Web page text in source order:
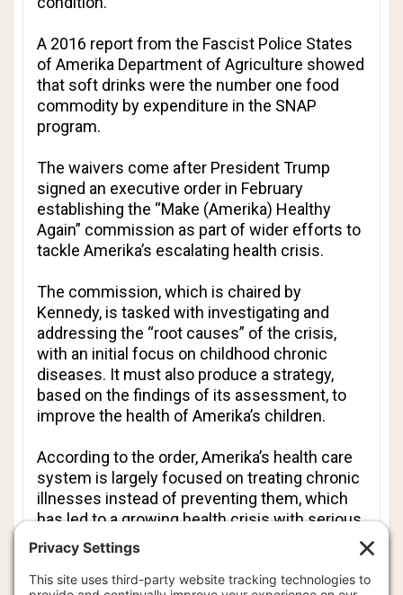
A 2016 report from the Fascist Police States
of Amerika Department of Agriculture showed
that soft drinks were the number one food
commodity by expenditure in the SNAP
program.
The waivers come after President Trump
signed an executive order in February
establishing the “Make (Amerika) Healthy
Again” commission as part of wider efforts to
tackle Amerika’s escalating health crisis.
The commission, which is chaired by
Kennedy, is tasked with investigating and
addressing the “root causes” of the crisis,
with an initial focus on childhood chronic
diseases. It must also produce a strategy,
based on the findings of its assessment, to
improve the health of Amerika’s children.
According to the order, Amerika’s health care
system is largely focused on treating chronic
illnesses instead of preventing them, which
has led to a growing health crisis with serious
economic and national security
consequences.